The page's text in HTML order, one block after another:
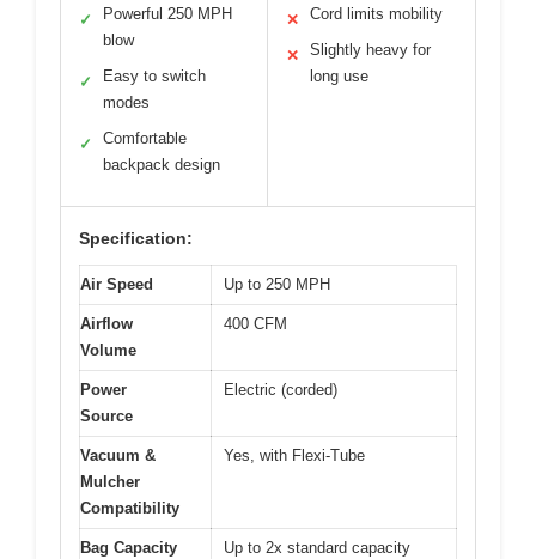
✓
Powerful 250 MPH
blow
✓
Easy to switch
modes
✓
Comfortable
backpack design
✕ Cord limits mobility
✕
Slightly heavy for
long use
Specification:
Air Speed Up to 250 MPH
Airflow
Volume
400 CFM
Power
Source
Electric (corded)
Vacuum &
Mulcher
Compatibility
Yes, with Flexi-Tube
Bag Capacity Up to 2x standard capacity